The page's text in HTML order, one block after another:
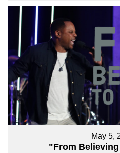
May 5,
"From